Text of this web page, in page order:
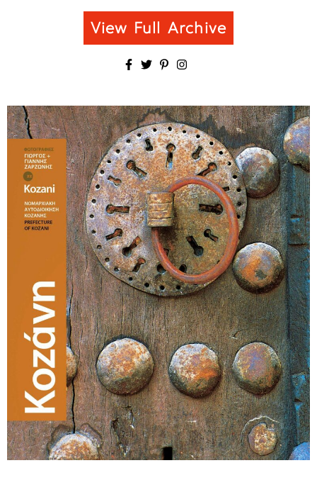
View Full Archive